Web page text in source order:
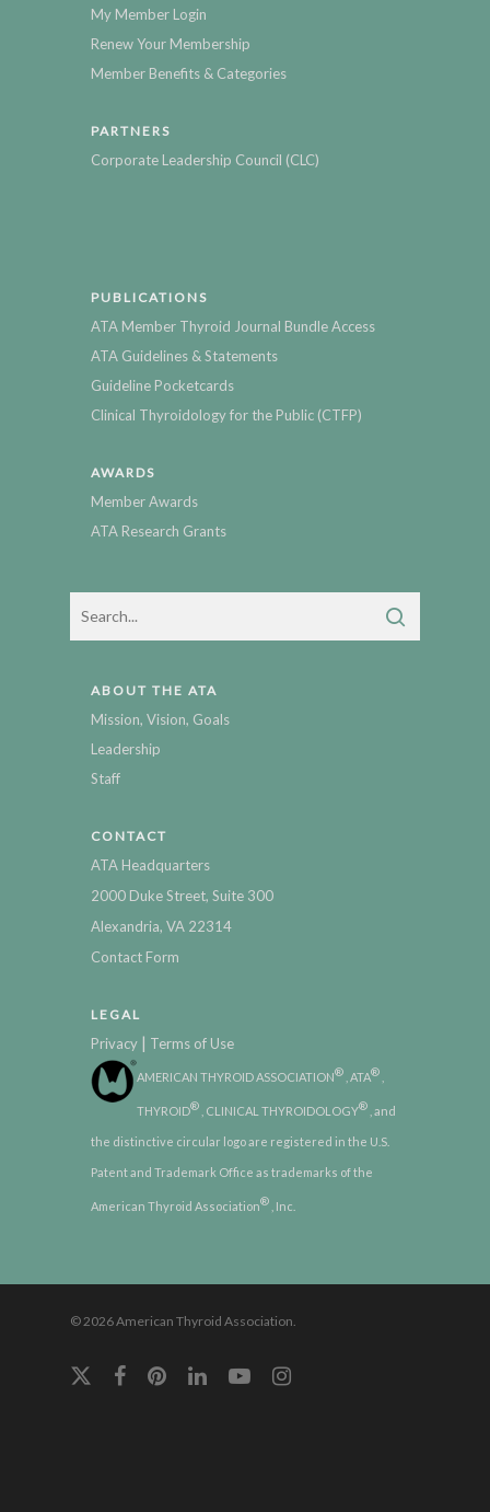
My Member Login
Renew Your Membership
Member Benefits & Categories
PARTNERS
Corporate Leadership Council (CLC)
PUBLICATIONS
ATA Member Thyroid Journal Bundle Access
ATA Guidelines & Statements
Guideline Pocketcards
Clinical Thyroidology for the Public (CTFP)
AWARDS
Member Awards
ATA Research Grants
ABOUT THE ATA
Mission, Vision, Goals
Leadership
Staff
CONTACT
ATA Headquarters
2000 Duke Street, Suite 300
Alexandria, VA 22314
Contact Form
LEGAL
Privacy | Terms of Use
AMERICAN THYROID ASSOCIATION® , ATA®
THYROID® , CLINICAL THYROIDOLOGY® , and
the distinctive circular logo are registered in the U.S.
Patent and Trademark Office as trademarks of the
American Thyroid Association® , Inc.
© 2026 American Thyroid Association.